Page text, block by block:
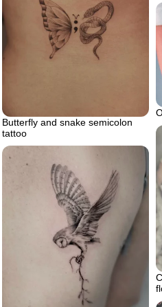
Butterfly and snake semicolon
tattoo